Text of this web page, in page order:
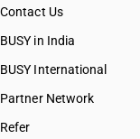
Contact Us
BUSY in India
BUSY International
Partner Network
Refer